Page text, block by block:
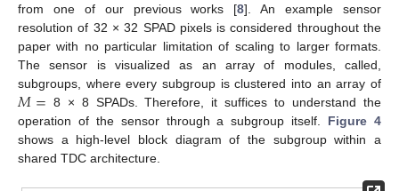
from one of our previous works [8]. An example sensor
resolution of 32 × 32 SPAD pixels is considered throughout the
paper with no particular limitation of scaling to larger formats.
The sensor is visualized as an array of modules, called,
subgroups, where every subgroup is clustered into an array of
𝑀= 8 × 8 SPADs. Therefore, it suffices to understand the
operation of the sensor through a subgroup itself. Figure 4
shows a high-level block diagram of the subgroup within a
shared TDC architecture.